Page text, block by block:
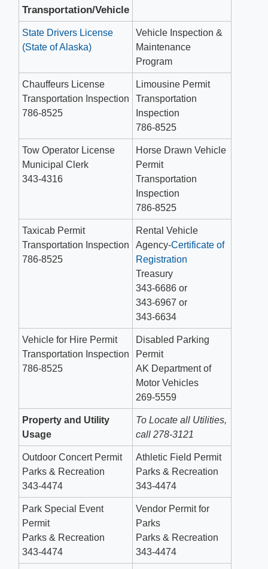
Transportation/Vehicle
State Drivers License
(State of Alaska)
Vehicle Inspection &
Maintenance
Program
Chauffeurs License
Transportation Inspection
786-8525
Limousine Permit
Transportation
Inspection
786-8525
Tow Operator License
Municipal Clerk
343-4316
Horse Drawn Vehicle
Permit
Transportation
Inspection
786-8525
Taxicab Permit
Transportation Inspection
786-8525
Rental Vehicle
Agency-Certificate of
Registration
Treasury
343-6686 or
343-6967 or
343-6634
Vehicle for Hire Permit
Transportation Inspection
786-8525
Disabled Parking
Permit
AK Department of
Motor Vehicles
269-5559
Property and Utility
Usage
To Locate all Utilities,
call 278-3121
Outdoor Concert Permit
Parks & Recreation
343-4474
Athletic Field Permit
Parks & Recreation
343-4474
Park Special Event
Permit
Parks & Recreation
343-4474
Vendor Permit for
Parks
Parks​ & Recreation
343-4474